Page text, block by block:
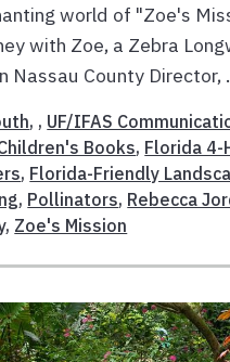
world of "Zoe's
with Zoe, a Zebra
Nassau County Director,
, , UF/IFAS
Books, Florida 4-
, Florida-Friendly
, Pollinators, Rebecca
, Zoe's Mission